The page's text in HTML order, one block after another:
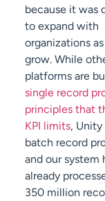
because it was
to expand with
organizations
grow. While
platforms are
single record
principles that
KPI limits,
batch record
and our system
already
350 million